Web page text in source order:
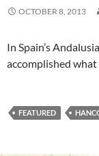
OCTOBER 8, 2013
In Spain’s
accomplished
FEATURED